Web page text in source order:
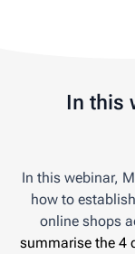
In this
In this webinar,
how to
online shops
summarise the 4